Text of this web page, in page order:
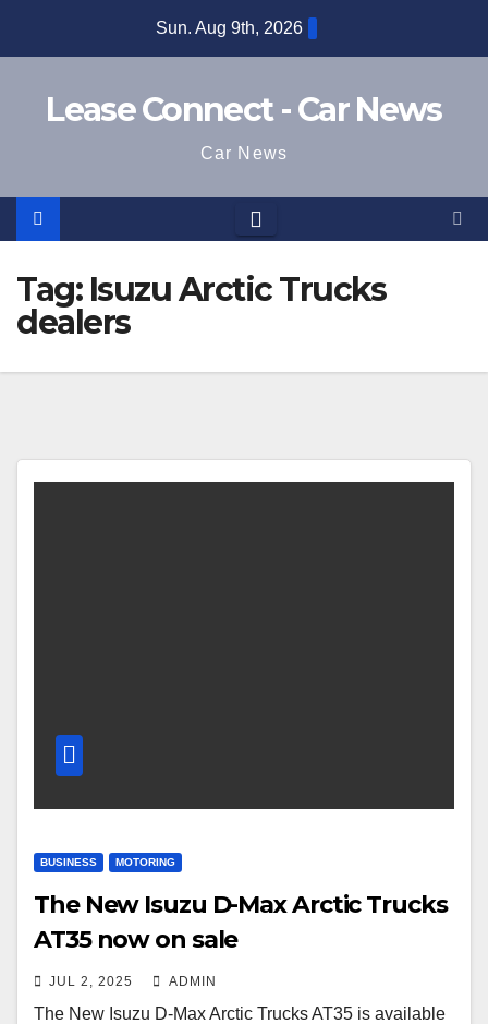
Sun. Aug 9th, 2026
Lease Connect - Car News
Car News
Tag: Isuzu Arctic Trucks
dealers
BUSINESS MOTORING
The New Isuzu D-Max Arctic Trucks
AT35 now on sale
JUL 2, 2025 ADMIN
The New Isuzu D-Max Arctic Trucks AT35 is available